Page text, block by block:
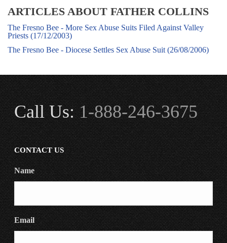
ARTICLES ABOUT FATHER COLLINS
The Fresno Bee - More Sex Abuse Suits Filed Against Valley
Priests (17/12/2003)
The Fresno Bee - Diocese Settles Sex Abuse Suit (26/08/2006)
Call Us:1-888-246-3675
CONTACT US
Name
Email